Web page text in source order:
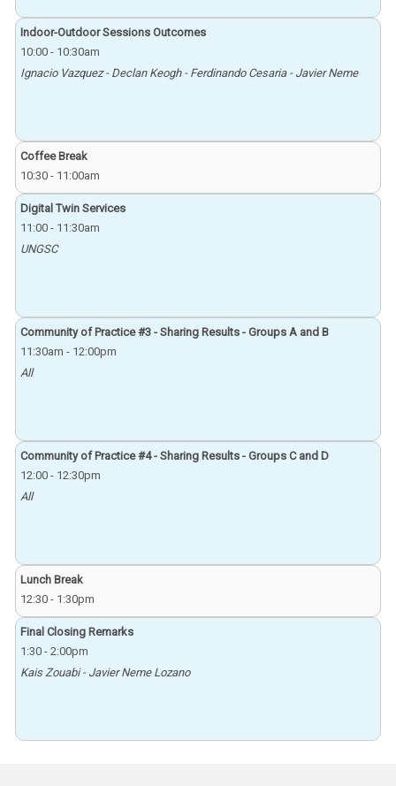
Indoor-Outdoor Sessions Outcomes
10:00- 10:30am
Ignacio Vazquez - Declan Keogh - Ferdinando Cesaria - Javier Neme
Coffee Break
10:30- 11:00am
Digital Twin Services
11:00- 11:30am
UNGSC
Community of Practice #3 - Sharing Results - Groups A and B
11:30am - 12:00pm
All
Community of Practice #4 - Sharing Results - Groups C and D
12:00- 12:30pm
All
Lunch Break
12:30- 1:30pm
Final Closing Remarks
1:30- 2:00pm
Kais Zouabi - Javier Neme Lozano